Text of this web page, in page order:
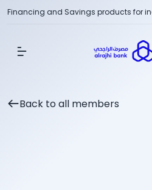
Financing and Savings products for
Show Menu
Back to all members